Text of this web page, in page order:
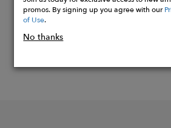
promos. By signing up you agree with our
of Use.
No thanks